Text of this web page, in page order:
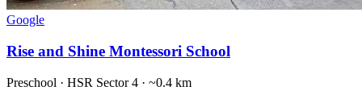
Google
Rise and Shine Montessori School
Preschool · HSR Sector 4 · ~0.4 km